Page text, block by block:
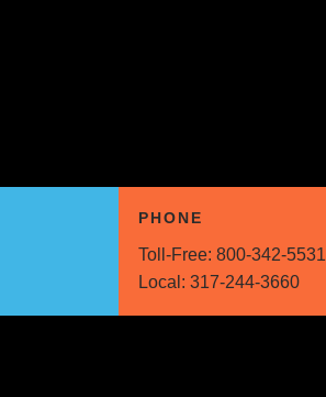
PHONE
Toll-Free: 800-342-5531
Local: 317-244-3660